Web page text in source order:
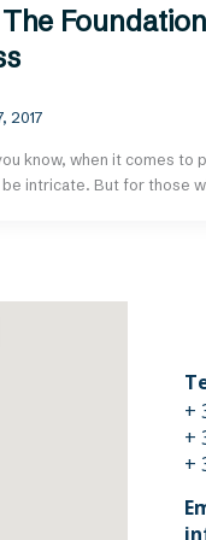
2017
know, when it comes to
intricate. But for those
+
+
+